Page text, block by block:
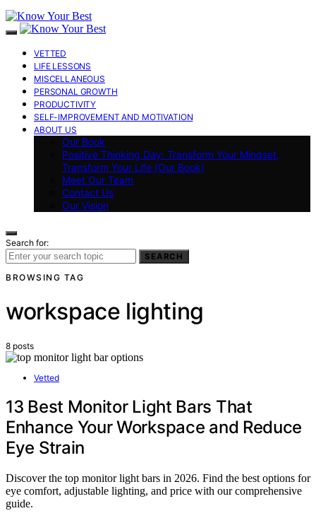
VETTED
LIFE LESSONS
MISCELLANEOUS
PERSONAL GROWTH
PRODUCTIVITY
SELF-IMPROVEMENT AND MOTIVATION
ABOUT US
Our Book
Positive Thinking Day: Transform Your Mindset,
Transform Your Life (Our Book)
Meet Our Team
Contact Us
Our Vision
Search for:
SEARCH
BROWSING TAG
workspace lighting
8 posts
Vetted
13 Best Monitor Light Bars That
Enhance Your Workspace and Reduce
Eye Strain
Discover the top monitor light bars in 2026. Find the best options for
eye comfort, adjustable lighting, and price with our comprehensive
guide.